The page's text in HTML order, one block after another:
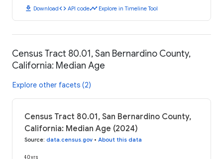
download Downloadcode API codetimeline Explore in Timeline Tool
Census Tract 80.01, San Bernardino County,
California: Median Age
Explore other facets (2)
Census Tract 80.01, San Bernardino County,
California: Median Age (2024)
Source: data.census.gov • About this data
40 yrs